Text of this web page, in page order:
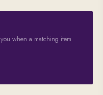
when a matching item